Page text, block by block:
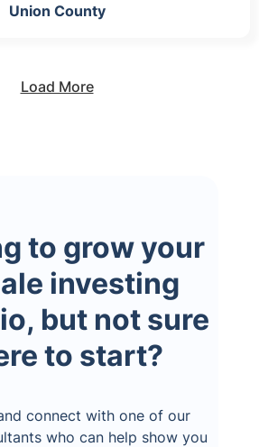
Union County
Load More
to grow your
investing
but not sure
to start?
connect with one of our
who can help show you